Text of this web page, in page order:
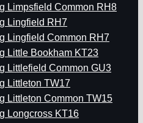
Limpsfield Common RH8
Lingfield RH7
Lingfield Common RH7
Little Bookham KT23
Littlefield Common GU3
Littleton TW17
Littleton Common TW15
Longcross KT16